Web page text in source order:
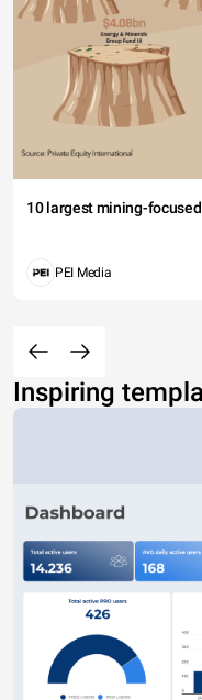
10 largest mining-
PEI Media
Inspiring